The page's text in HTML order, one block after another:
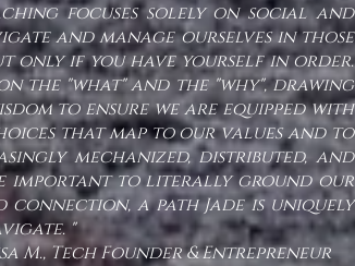
focuses solely on social and
and manage ourselves in those
only if you have yourself in order.
the "what" and the "why", drawing
to ensure we are equipped with
that map to our values and to
mechanized, distributed, and
important to literally ground our
a path Jade is uniquely
"
& Entrepreneur